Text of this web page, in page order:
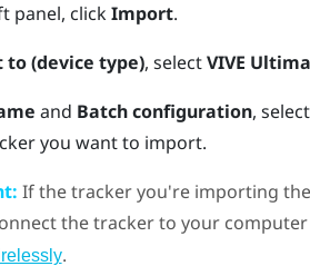
panel, clickImport.
(device type), selectVIVE
and Batch configuration,
you want to import.
If the tracker you're importing
the tracker to your computer
.